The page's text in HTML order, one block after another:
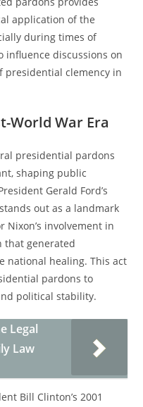
application of the
during times of
influence discussions on
presidential clemency in
World War Era
presidential pardons
shaping public
Gerald Ford’s
out as a landmark
Nixon’s involvement in
that generated
national healing. This act
pardons to
political stability.
Legal
Law
Bill Clinton’s 2001